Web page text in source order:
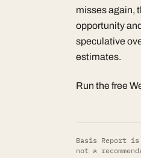
misses again,
opportunity
speculative
estimates.
Run the free
Basis Report
not a